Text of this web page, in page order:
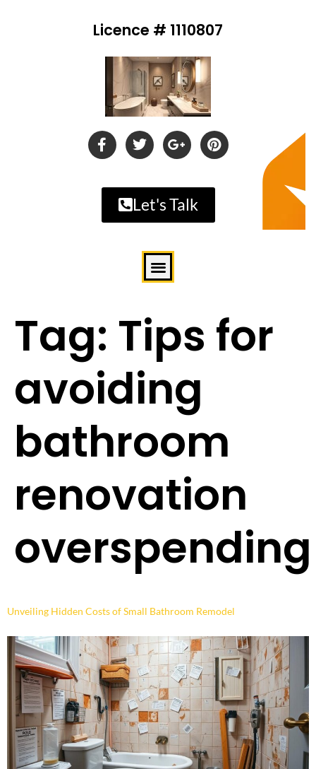
Licence # 1110807
Let's Talk
Tag: Tips for
avoiding
bathroom
renovation
overspending
Unveiling Hidden Costs of Small Bathroom Remodel